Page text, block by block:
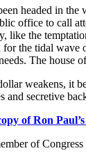
headed in
office to call
like the
for the tidal wave
The house
weakens, it
and secretive
of Ron
of Congress